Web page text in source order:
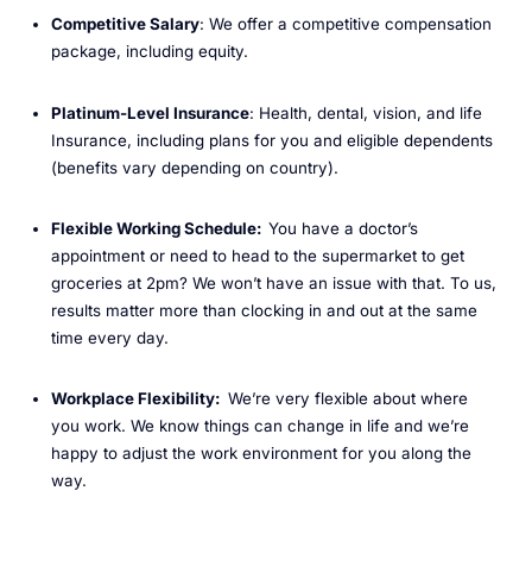
Competitive Salary: We offer a competitive compensation
package, including equity.
Platinum-Level Insurance: Health, dental, vision, and life
Insurance, including plans for you and eligible dependents
(benefits vary depending on country).
Flexible Working Schedule: You have a doctor’s
appointment or need to head to the supermarket to get
groceries at 2pm? We won’t have an issue with that. To us,
results matter more than clocking in and out at the same
time every day.
Workplace Flexibility: We’re very flexible about where
you work. We know things can change in life and we’re
happy to adjust the work environment for you along the
way.